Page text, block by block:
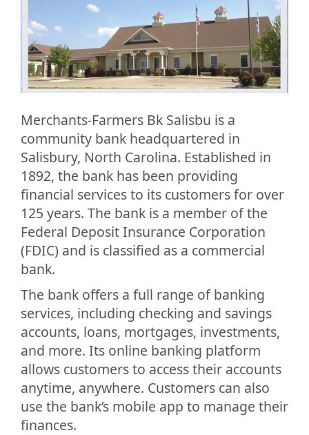
Merchants-Farmers Bk Salisbu is a
community bank headquartered in
Salisbury, North Carolina. Established in
1892, the bank has been providing
financial services to its customers for over
125 years. The bank is a member of the
Federal Deposit Insurance Corporation
(FDIC) and is classified as a commercial
bank.
The bank offers a full range of banking
services, including checking and savings
accounts, loans, mortgages, investments,
and more. Its online banking platform
allows customers to access their accounts
anytime, anywhere. Customers can also
use the bank’s mobile app to manage their
finances.